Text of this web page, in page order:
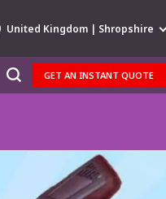
United Kingdom | Shropshire
GET AN INSTANT QUOTE